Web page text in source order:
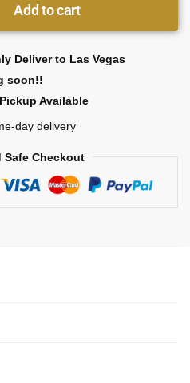
Add to cart
Deliver to Las Vegas
soon!!
Available
day delivery
Safe Checkout